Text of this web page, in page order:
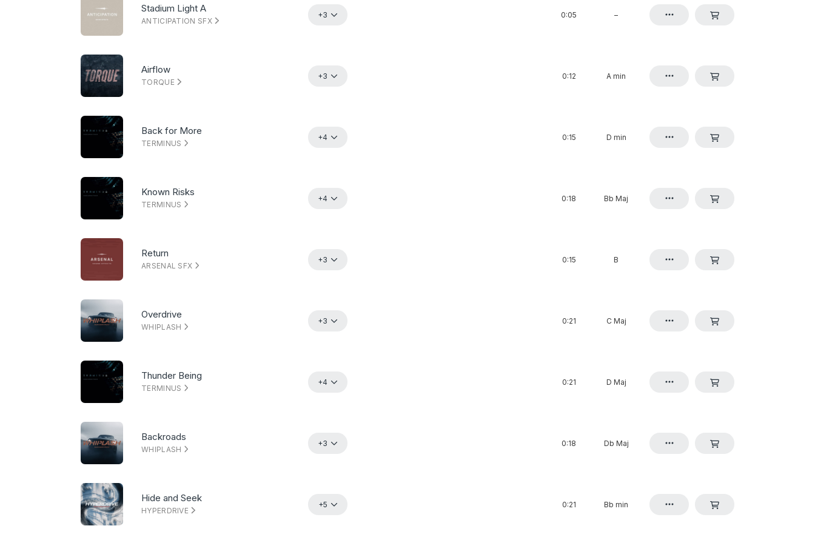
Stadium Light A
ANTICIPATION SFX
+3 0:05 –
Airflow
TORQUE
+3 0:12 A min
Back for More
TERMINUS
+4 0:15 D min
Known Risks
TERMINUS
+4 0:18 Bb Maj
Return
ARSENAL SFX
+3 0:15 B
Overdrive
WHIPLASH
+3 0:21 C Maj
Thunder Being
TERMINUS
+4 0:21 D Maj
Backroads
WHIPLASH
+3 0:18 Db Maj
Hide and Seek
HYPERDRIVE
+5 0:21 Bb min